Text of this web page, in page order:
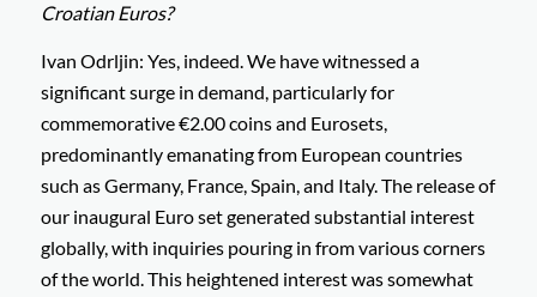
Croatian Euros?
Ivan Odrljin: Yes, indeed. We have witnessed a
significant surge in demand, particularly for
commemorative €2.00 coins and Eurosets,
predominantly emanating from European countries
such as Germany, France, Spain, and Italy. The release of
our inaugural Euro set generated substantial interest
globally, with inquiries pouring in from various corners
of the world. This heightened interest was somewhat